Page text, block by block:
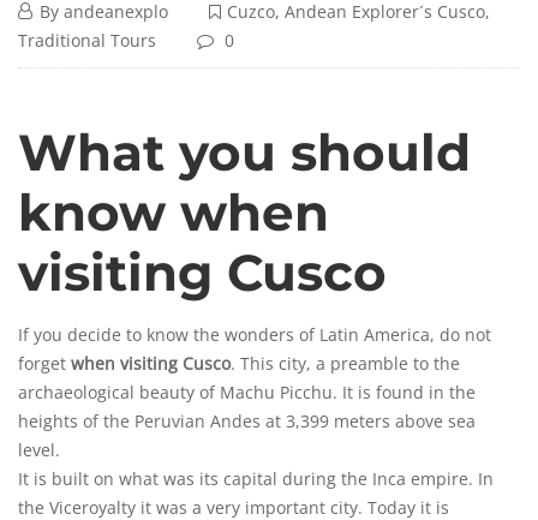
By andeanexplo Cuzco, Andean Explorer´s Cusco,
Traditional Tours
0
What you should
know when
visiting Cusco
If you decide to know the wonders of Latin America, do not
forget when visiting Cusco. This city, a preamble to the
archaeological beauty of Machu Picchu. It is found in the
heights of the Peruvian Andes at 3,399 meters above sea
level.
It is built on what was its capital during the Inca empire. In
the Viceroyalty it was a very important city. Today it is